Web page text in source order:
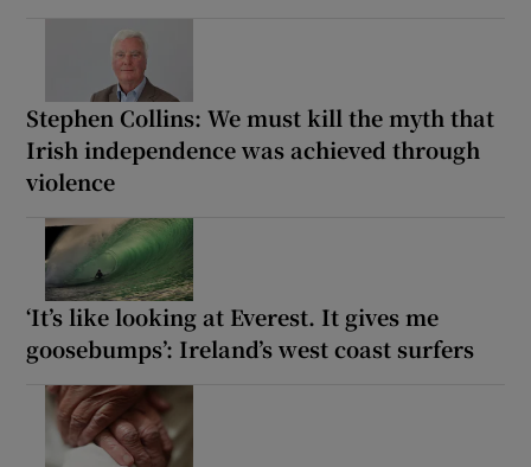
Stephen Collins: We must kill the myth that
Irish independence was achieved through
violence
‘It’s like looking at Everest. It gives me
goosebumps’: Ireland’s west coast surfers